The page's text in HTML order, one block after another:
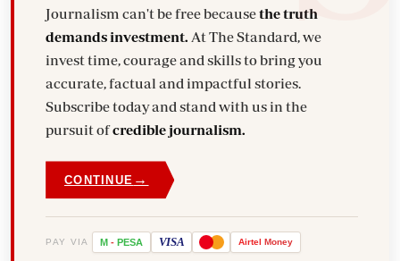
Journalism can't be free becausethe truth
demands investment. At The Standard, we
invest time, courage and skills to bring you
accurate, factual and impactful stories.
Subscribe today and stand with us in the
pursuit ofcredible journalism.
CONTINUE →
PAY VIA M - PESA VISA Airtel Money